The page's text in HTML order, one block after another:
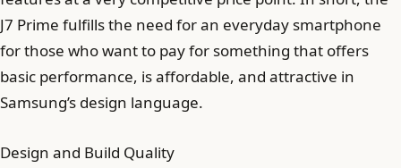
J7 Prime fulfills the need for an everyday smartphone
for those who want to pay for something that offers
basic performance, is affordable, and attractive in
Samsung’s design language.
Design and Build Quality